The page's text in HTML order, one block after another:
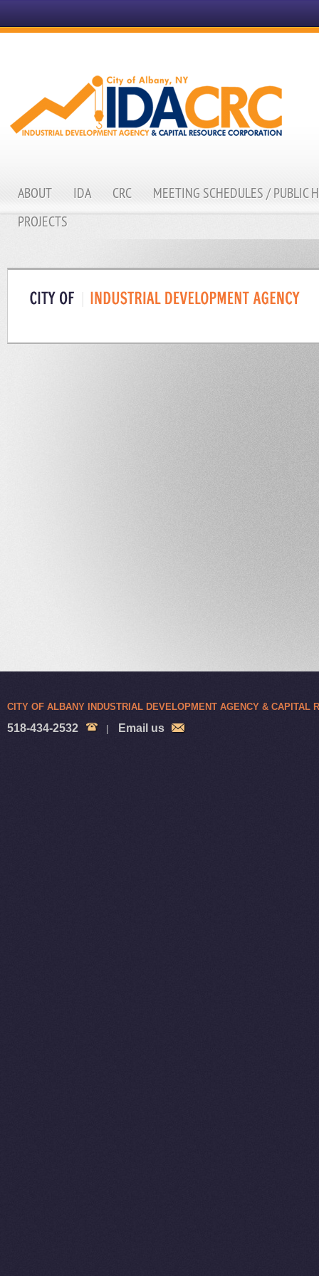
ABOUT IDA CRC
MEETING SCHEDULES / PUBLIC
PROJECTS
CITY OF ALBANY INDUSTRIAL DEVELOPMENT AGENCY & CAPITAL
518-434-2532 Email us